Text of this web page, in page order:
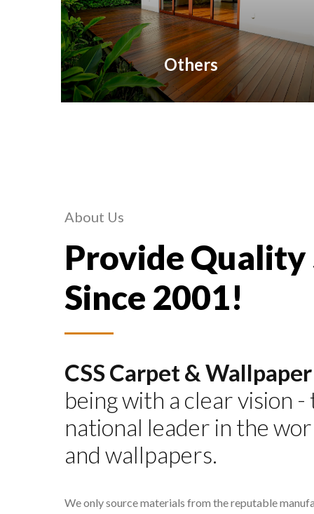
Others
About Us
Provide Quality
Since 2001!
CSS Carpet & Wallpaper
being with a clear vision -
national leader in the
and wallpapers.
We only source materials from the reputable